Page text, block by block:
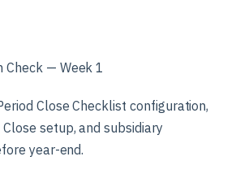
Check — Week 1
Close Checklist configuration,
setup, and subsidiary
year-end.